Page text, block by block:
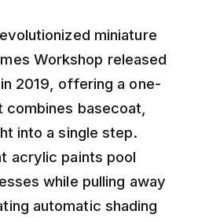
miniature
Workshop released
2019, offering a one-
basecoat,
into a single step.
acrylic paints pool
while pulling away
automatic shading